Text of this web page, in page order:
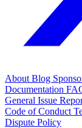
About Blog
Documentation
General Issue
Code of Conduct
Dispute Policy